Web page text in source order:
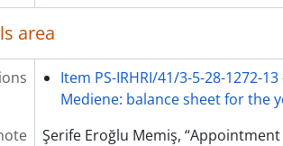
area
Item PS-IRHRI/41/3-5-28-1272-
Mediene: balance sheet for the
Şerife Eroğlu Memiş,